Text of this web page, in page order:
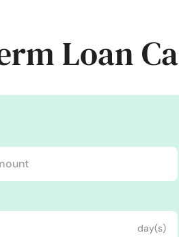
Loan
day(s)